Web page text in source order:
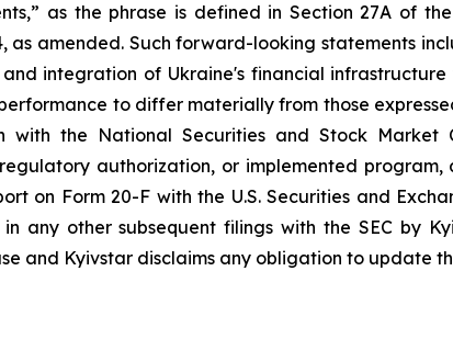
as the phrase is defined in Section 27A of
as amended. Such forward-looking statements
integration of Ukraine's financial
to differ materially from those
the National Securities and Stock Market
authorization, or implemented program,
on Form 20-F with the U.S. Securities and
any other subsequent filings with the SEC by
and Kyivstar disclaims any obligation to update